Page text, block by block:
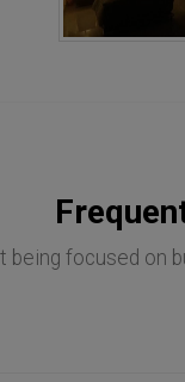
being focused on